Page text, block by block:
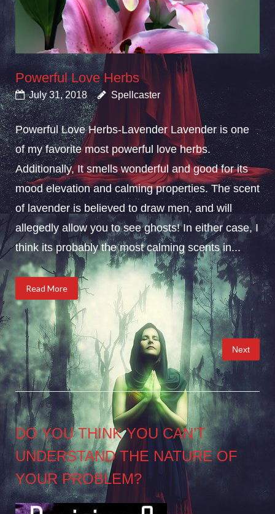
Powerful Love Herbs
July 31, 2018 Spellcaster
Powerful Love Herbs-Lavender Lavender is one
of my favorite most powerful love herbs.
Additionally, It smells wonderful and good for its
mood elevation and calming properties. The scent
of lavender is believed to draw men, and will
allegedly allow you to see ghosts! In either case, I
think its probably the most calming scents in...
Read More
Posts
pagination
Next
DO YOU THINK YOU CAN’T
UNDERSTAND THE NATURE OF
YOUR PROBLEM?